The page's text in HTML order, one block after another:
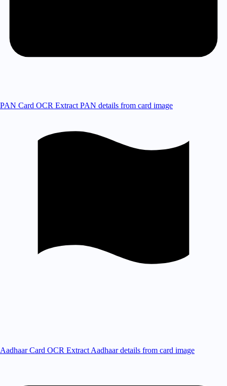
PAN Card OCR Extract PAN details from card image
Aadhaar Card OCR Extract Aadhaar details from card image